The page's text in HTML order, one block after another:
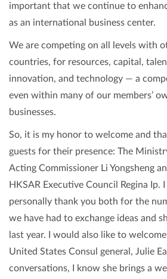
important that we continue to
as an international business center.
We are competing on all levels with
countries, for resources, capital,
innovation, and technology — a
even within many of our members’
businesses.
So, it is my honor to welcome and
guests for their presence: The
Acting Commissioner Li Yongsheng
HKSAR Executive Council Regina Ip.
personally thank you both for the
we have had to exchange ideas and
last year. I would also like to
United States Consul general, Julie
conversations, I know she brings a